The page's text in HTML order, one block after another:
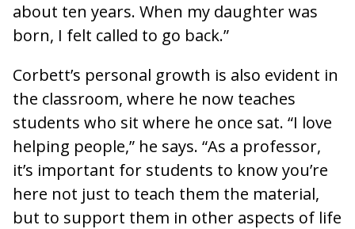
about ten years. When my daughter was
born, I felt called to go back.”
Corbett’s personal growth is also evident in
the classroom, where he now teaches
students who sit where he once sat. “I love
helping people,” he says. “As a professor,
it’s important for students to know you’re
here not just to teach them the material,
but to support them in other aspects of life